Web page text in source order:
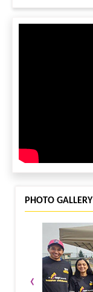
PHOTO GALLERY
‹